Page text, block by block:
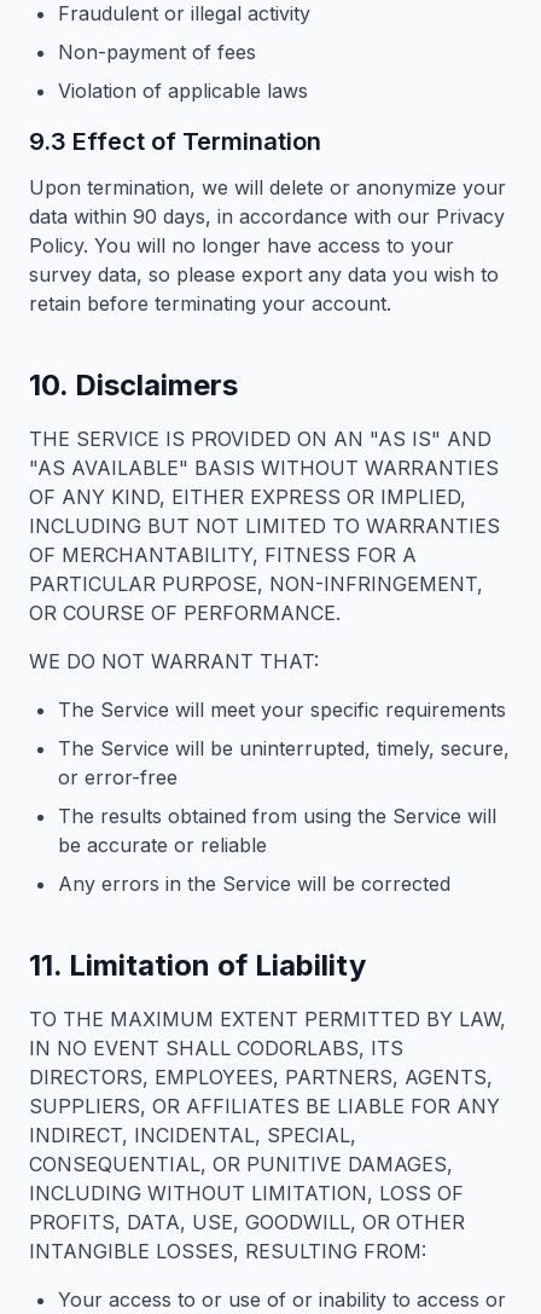
Fraudulent or illegal activity
Non-payment of fees
Violation of applicable laws
9.3 Effect of Termination
Upon termination, we will delete or anonymize your
data within 90 days, in accordance with our Privacy
Policy. You will no longer have access to your
survey data, so please export any data you wish to
retain before terminating your account.
10. Disclaimers
THE SERVICE IS PROVIDED ON AN "AS IS" AND
"AS AVAILABLE" BASIS WITHOUT WARRANTIES
OF ANY KIND, EITHER EXPRESS OR IMPLIED,
INCLUDING BUT NOT LIMITED TO WARRANTIES
OF MERCHANTABILITY, FITNESS FOR A
PARTICULAR PURPOSE, NON-INFRINGEMENT,
OR COURSE OF PERFORMANCE.
WE DO NOT WARRANT THAT:
The Service will meet your specific requirements
The Service will be uninterrupted, timely, secure,
or error-free
The results obtained from using the Service will
be accurate or reliable
Any errors in the Service will be corrected
11. Limitation of Liability
TO THE MAXIMUM EXTENT PERMITTED BY LAW,
IN NO EVENT SHALL CODORLABS, ITS
DIRECTORS, EMPLOYEES, PARTNERS, AGENTS,
SUPPLIERS, OR AFFILIATES BE LIABLE FOR ANY
INDIRECT, INCIDENTAL, SPECIAL,
CONSEQUENTIAL, OR PUNITIVE DAMAGES,
INCLUDING WITHOUT LIMITATION, LOSS OF
PROFITS, DATA, USE, GOODWILL, OR OTHER
INTANGIBLE LOSSES, RESULTING FROM:
Your access to or use of or inability to access or